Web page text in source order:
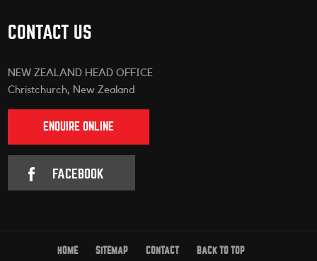
CONTACT US
NEW ZEALAND HEAD OFFICE
Christchurch, New Zealand
ENQUIRE ONLINE
FACEBOOK
HOME SITEMAP CONTACT BACK TO TOP